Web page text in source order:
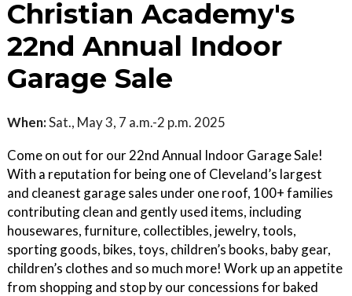
Christian Academy's
22nd Annual Indoor
Garage Sale
When:Sat., May 3, 7 a.m.-2 p.m. 2025
Come on out for our 22nd Annual Indoor Garage Sale!
With a reputation for being one of Cleveland’s largest
and cleanest garage sales under one roof, 100+ families
contributing clean and gently used items, including
housewares, furniture, collectibles, jewelry, tools,
sporting goods, bikes, toys, children’s books, baby gear,
children’s clothes and so much more! Work up an appetite
from shopping and stop by our concessions for baked